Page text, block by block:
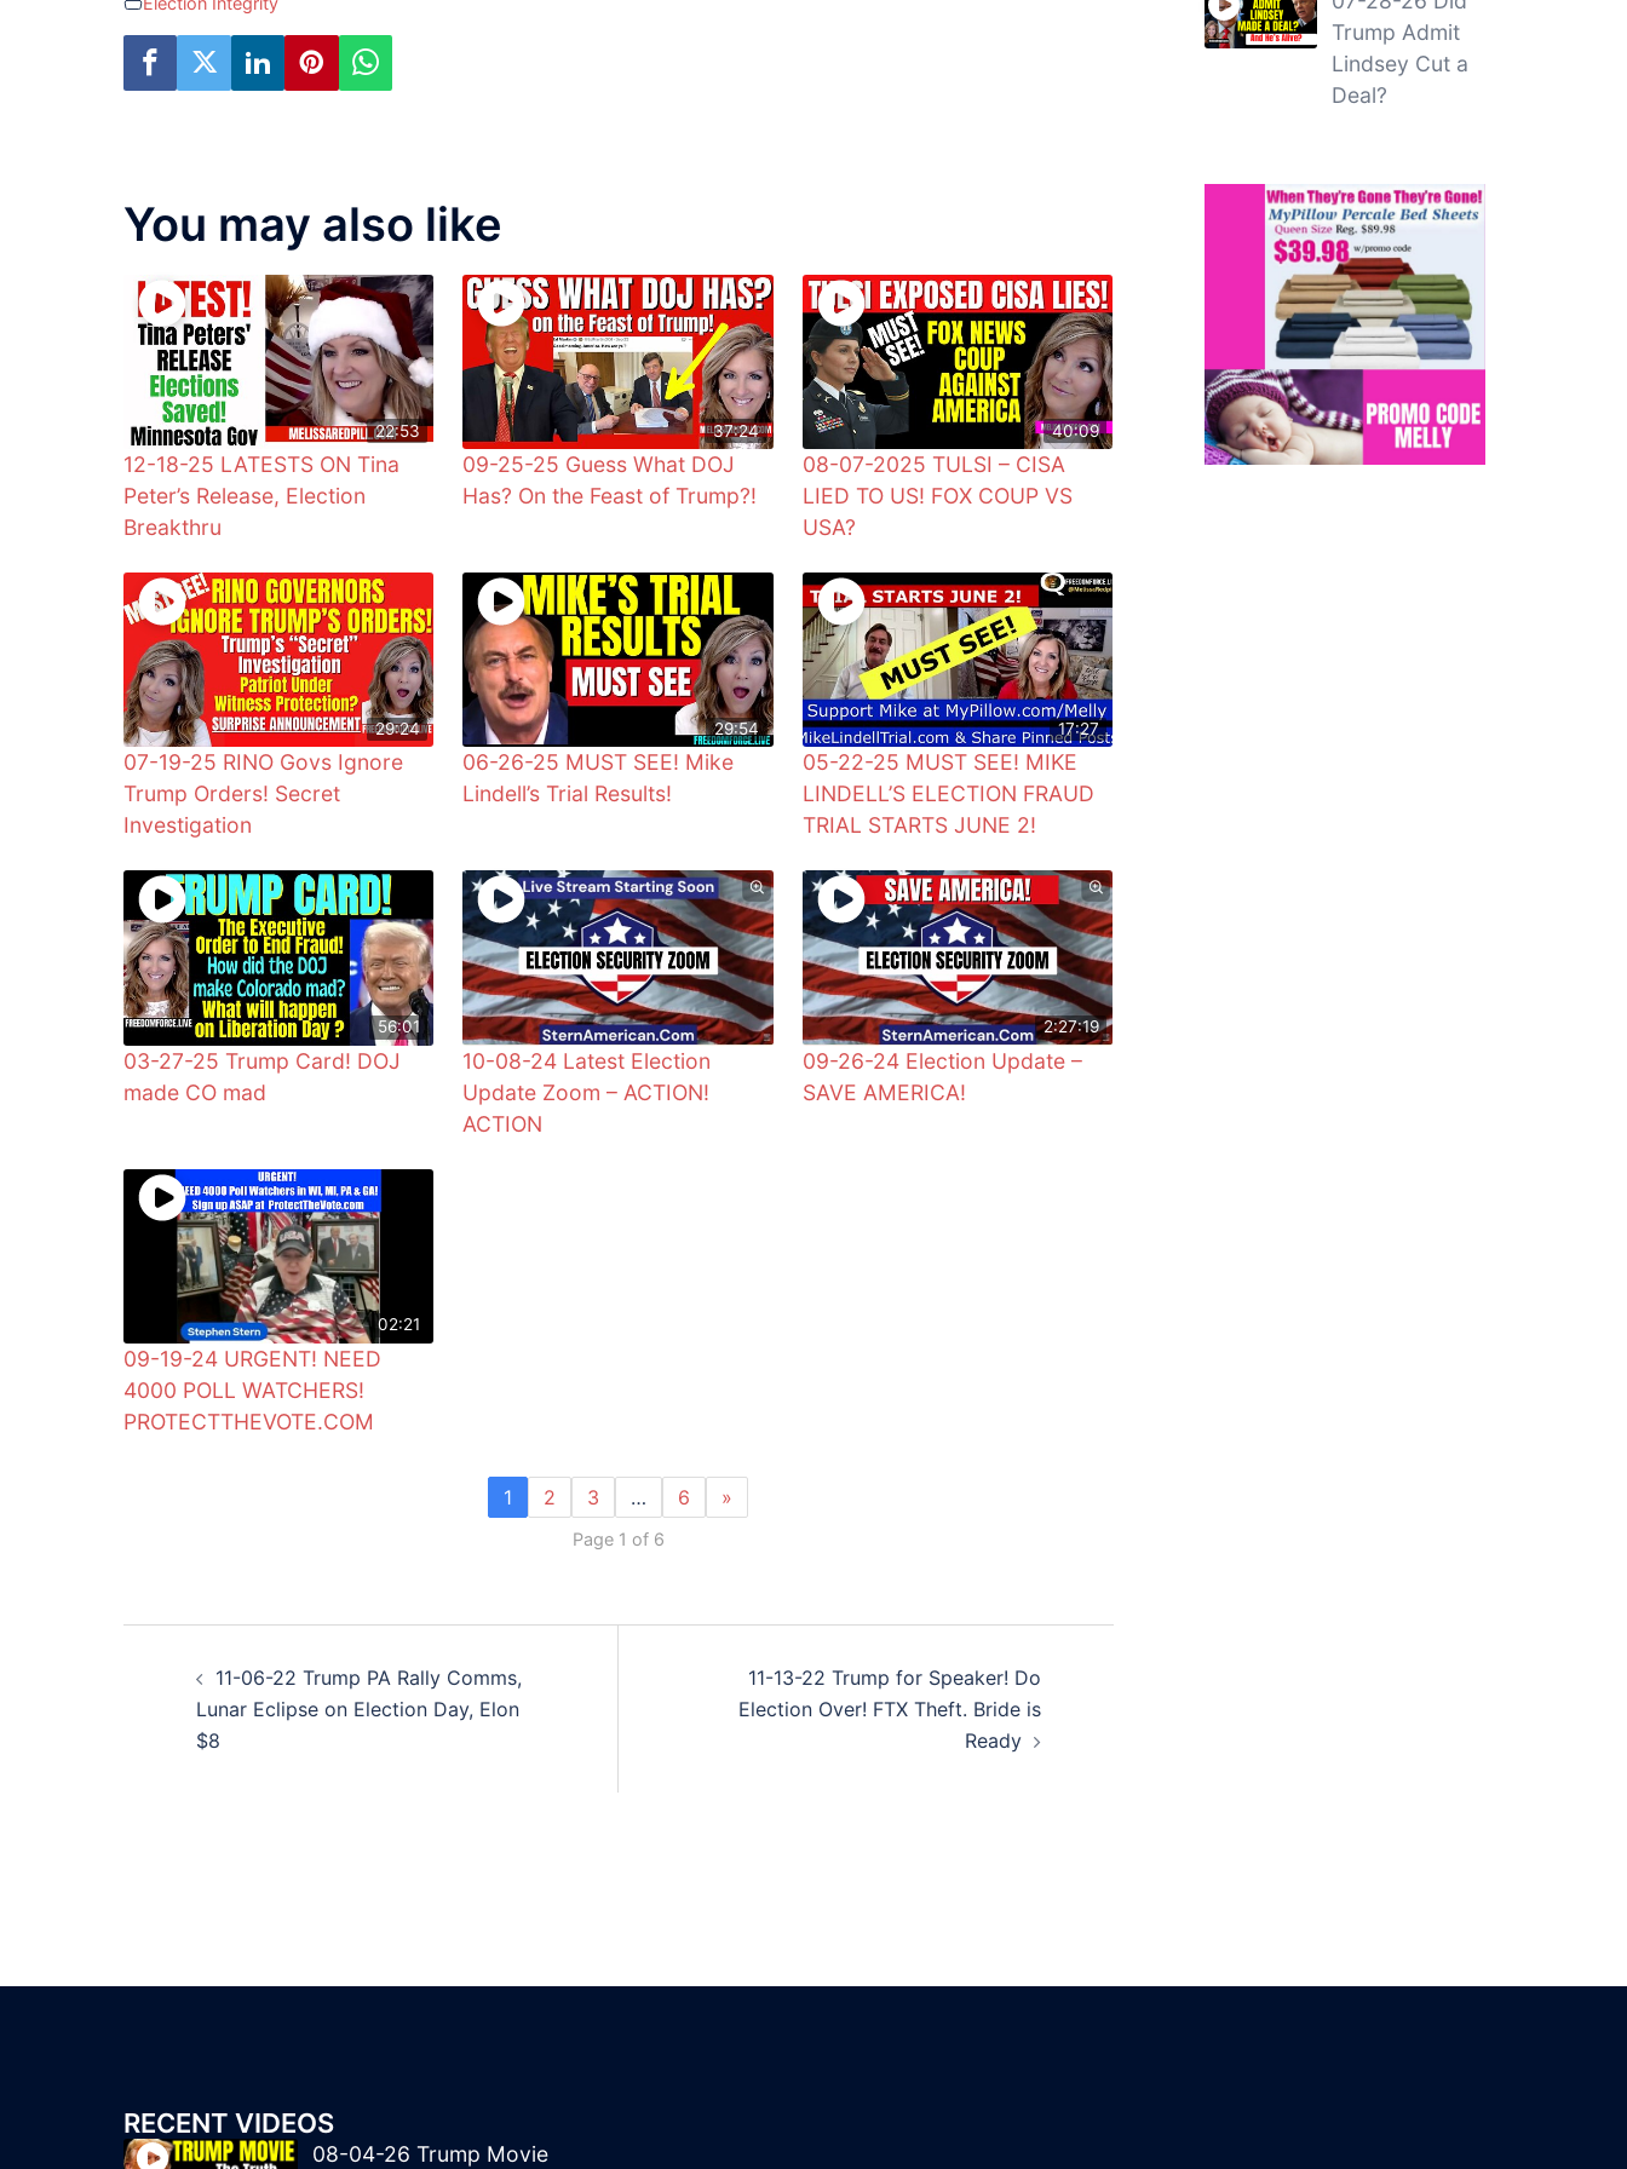
You may also like
22:53
12-18-25 LATESTS ON Tina
Peter’s Release, Election
Breakthru
37:24
09-25-25 Guess What DOJ
Has? On the Feast of Trump?!
40:09
08-07-2025 TULSI – CISA
LIED TO US! FOX COUP VS
USA?
29:24
07-19-25 RINO Govs Ignore
Trump Orders! Secret
Investigation
29:54
06-26-25 MUST SEE! Mike
Lindell’s Trial Results!
17:27
05-22-25 MUST SEE! MIKE
LINDELL’S ELECTION FRAUD
TRIAL STARTS JUNE 2!
56:01
03-27-25 Trump Card! DOJ
made CO mad
10-08-24 Latest Election
Update Zoom – ACTION!
ACTION
2:27:19
09-26-24 Election Update –
SAVE AMERICA!
02:21
09-19-24 URGENT! NEED
4000 POLL WATCHERS!
PROTECTTHEVOTE.COM
1 2 3 … 6 »
Page 1 of 6
navigation
11-06-22 Trump PA Rally Comms,
Lunar Eclipse on Election Day, Elon
$8
11-13-22 Trump for Speaker! Do
Election Over! FTX Theft. Bride is
Ready
Trump Admit
Lindsey Cut a
Deal?
RECENT VIDEOS
08-04-26 Trump Movie